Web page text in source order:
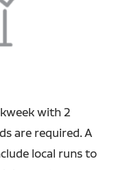
with 2
are required. A
local runs to